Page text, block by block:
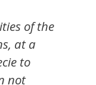
of the
at a
to
not